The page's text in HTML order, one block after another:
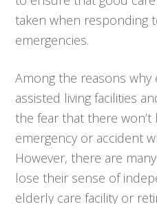
taken when responding
emergencies.
Among the reasons
assisted living facilities
the fear that there
emergency or accident
However, there are
lose their sense of
elderly care facility or